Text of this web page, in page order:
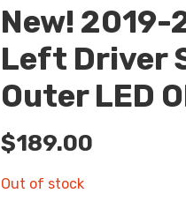
New! 2019-
Left Driver
Outer LED
$189.00
Out of stock